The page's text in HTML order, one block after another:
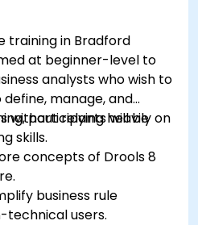
training in Bradford
at beginner-level to
analysts who wish to
define, manage, and
without relying heavily on
skills.
participants will be
concepts of Drools 8
business rule
technical users.